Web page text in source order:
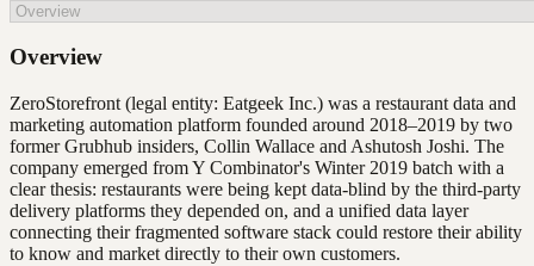
Overview
ZeroStorefront (legal entity: Eatgeek Inc.) was a restaurant data and
marketing automation platform founded around 2018–2019 by two
former Grubhub insiders, Collin Wallace and Ashutosh Joshi. The
company emerged from Y Combinator's Winter 2019 batch with a
clear thesis: restaurants were being kept data-blind by the third-party
delivery platforms they depended on, and a unified data layer
connecting their fragmented software stack could restore their ability
to know and market directly to their own customers.